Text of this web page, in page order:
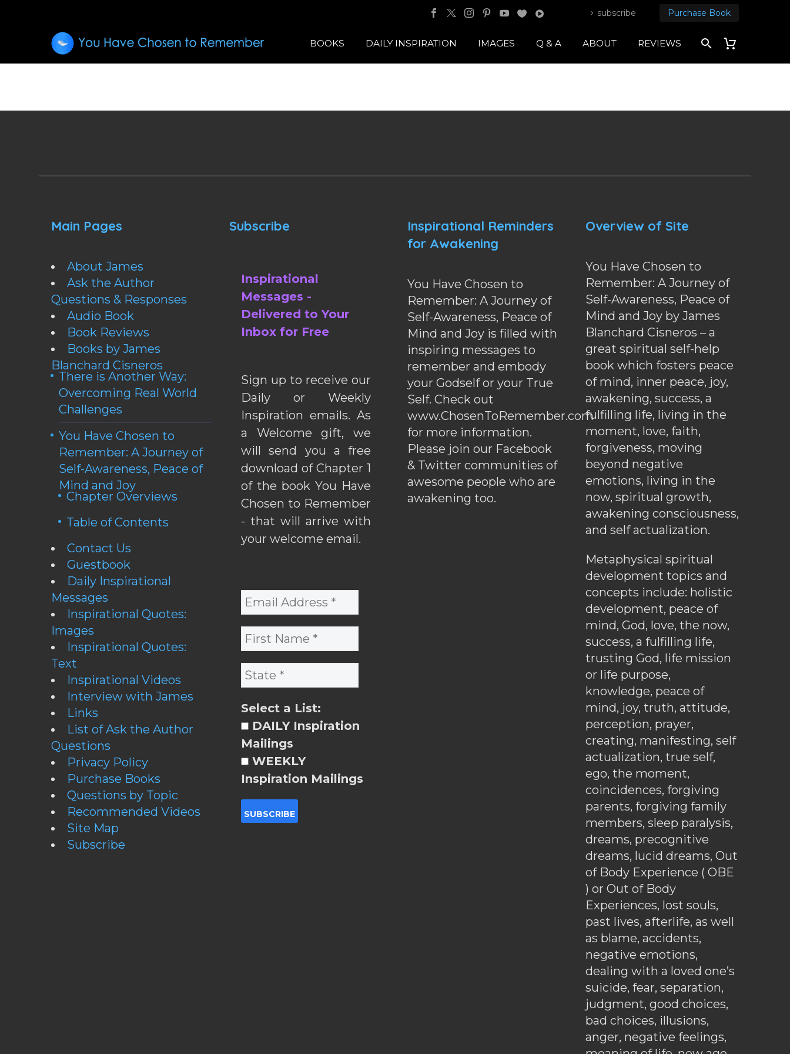
subscribe Purchase Book
BOOKS DAILY INSPIRATION IMAGES Q & A ABOUT REVIEWS
Main Pages
About James
Ask the Author
Questions & Responses
Audio Book
Book Reviews
Books by James
Blanchard Cisneros
There is Another Way:
Overcoming Real World
Challenges
You Have Chosen to
Remember: A Journey of
Self-Awareness, Peace of
Mind and Joy
Chapter Overviews
Table of Contents
Contact Us
Guestbook
Daily Inspirational
Messages
Inspirational Quotes:
Images
Inspirational Quotes:
Text
Inspirational Videos
Interview with James
Links
List of Ask the Author
Questions
Privacy Policy
Purchase Books
Questions by Topic
Recommended Videos
Site Map
Subscribe
Subscribe
Inspirational
Messages -
Delivered to Your
Inbox for Free
Sign up to receive our
Daily or Weekly
Inspiration emails. As
a Welcome gift, we
will send you a free
download of Chapter 1
of the book You Have
Chosen to Remember
- that will arrive with
your welcome email.
Select a List:
DAILY Inspiration
Mailings
WEEKLY
Inspiration Mailings
Inspirational Reminders
for Awakening
You Have Chosen to
Remember: A Journey of
Self-Awareness, Peace of
Mind and Joy is filled with
inspiring messages to
remember and embody
your Godself or your True
Self. Check out
www.ChosenToRemember.com
for more information.
Please join our Facebook
& Twitter communities of
awesome people who are
awakening too.
Overview of Site
You Have Chosen to
Remember: A Journey of
Self-Awareness, Peace of
Mind and Joy by James
Blanchard Cisneros – a
great spiritual self-help
book which fosters peace
of mind, inner peace, joy,
awakening, success, a
fulfilling life, living in the
moment, love, faith,
forgiveness, moving
beyond negative
emotions, living in the
now, spiritual growth,
awakening consciousness,
and self actualization.
Metaphysical spiritual
development topics and
concepts include: holistic
development, peace of
mind, God, love, the now,
success, a fulfilling life,
trusting God, life mission
or life purpose,
knowledge, peace of
mind, joy, truth, attitude,
perception, prayer,
creating, manifesting, self
actualization, true self,
ego, the moment,
coincidences, forgiving
parents, forgiving family
members, sleep paralysis,
dreams, precognitive
dreams, lucid dreams, Out
of Body Experience ( OBE
) or Out of Body
Experiences, lost souls,
past lives, afterlife, as well
as blame, accidents,
negative emotions,
dealing with a loved one’s
suicide, fear, separation,
judgment, good choices,
bad choices, illusions,
anger, negative feelings,